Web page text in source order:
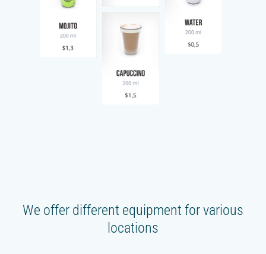
We offer different equipment for various
locations